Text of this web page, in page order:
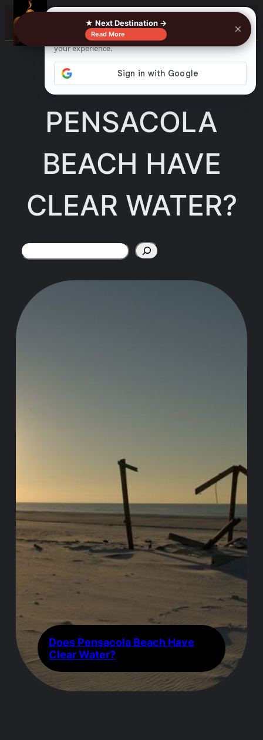
Skip
content
☰
DOES
PENSACOLA
BEACH HAVE
CLEAR WATER?
Search
Does Pensacola Beach Have
Clear Water?
★ Next Destination →
Read More ×